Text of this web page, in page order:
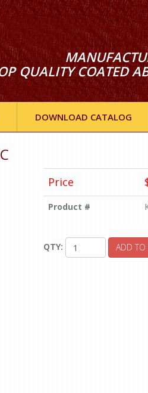
QUALITY COATED
DOWNLOAD CATALOG
Price
Product #
QTY: ADD TO